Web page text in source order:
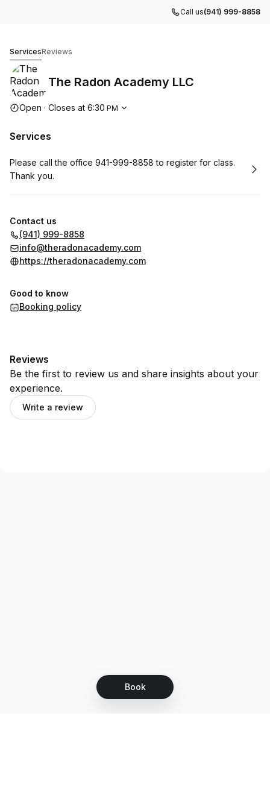
Call us(941) 999-8858
Book
ServicesReviews
The Radon Academy LLC
Opening hours
Open · Closes at 6:30 PM
Services
Book
Please call the office 941-999-8858 to register for class.
Thank you.
Contact us
(941) 999-8858
info@theradonacademy.com
https://theradonacademy.com
Good to know
Booking policy
Reviews
Be the first to review us and share insights about your
experience.
Write a review